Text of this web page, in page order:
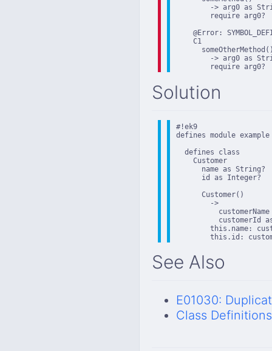
-> arg0 as
        require arg0?
@Error:
    C1
-> arg0 as
        require arg0?
Solution
#!ek9
defines module example
  defines class
    Customer
      name as String?
      id as Integer?
      Customer()
        ->
customerName
customerId
this.name:
this.id:
See Also
E01030:
Class Definitions